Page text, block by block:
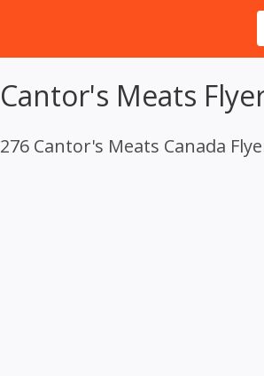
Cantor's Meats
276 Cantor's Meats Canada